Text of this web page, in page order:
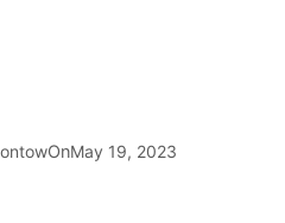
OnMay 19, 2023